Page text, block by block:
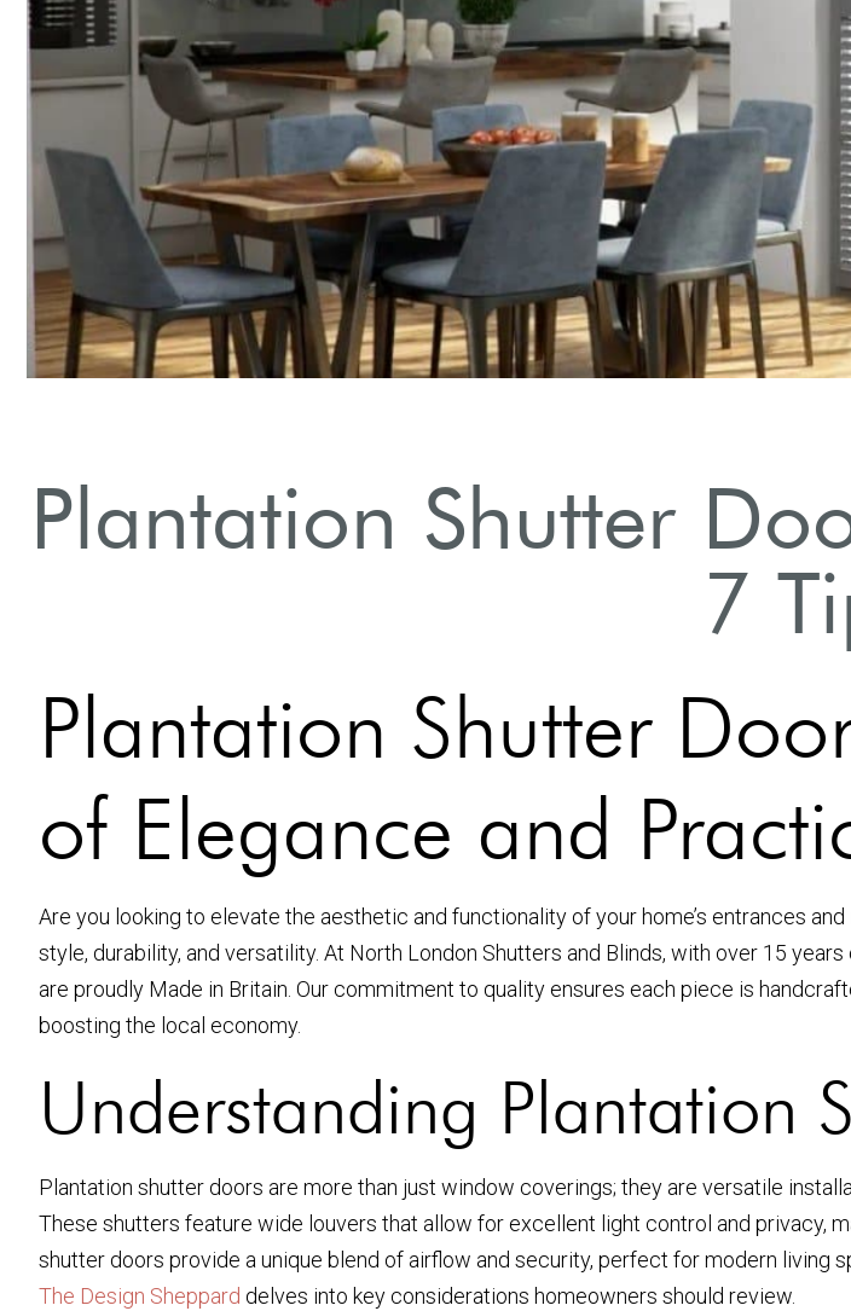
Plantation Shutter
7
Plantation Shutter
of Elegance and
Are you looking to elevate the aesthetic and functionality of your home’s entrances
style, durability, and versatility. At North London Shutters and Blinds, with over 15
are proudly Made in Britain. Our commitment to quality ensures each piece is
boosting the local economy.
Understanding Plantation
Plantation shutter doors are more than just window coverings; they are versatile
These shutters feature wide louvers that allow for excellent light control and privacy,
shutter doors provide a unique blend of airflow and security, perfect for modern living
The Design Sheppard delves into key considerations homeowners should review.